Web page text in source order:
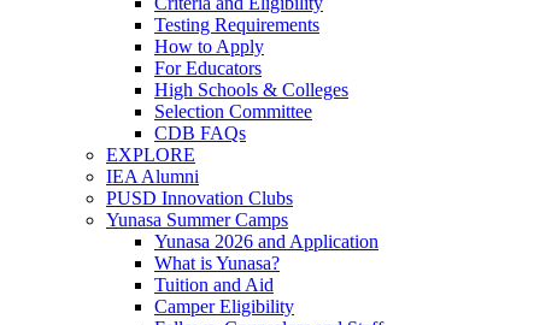
Testing Requirements
How to Apply
For Educators
High Schools & Colleges
Selection Committee
CDB FAQs
EXPLORE
IEA Alumni
PUSD Innovation Clubs
Yunasa Summer Camps
Yunasa 2026 and Application
What is Yunasa?
Tuition and Aid
Camper Eligibility